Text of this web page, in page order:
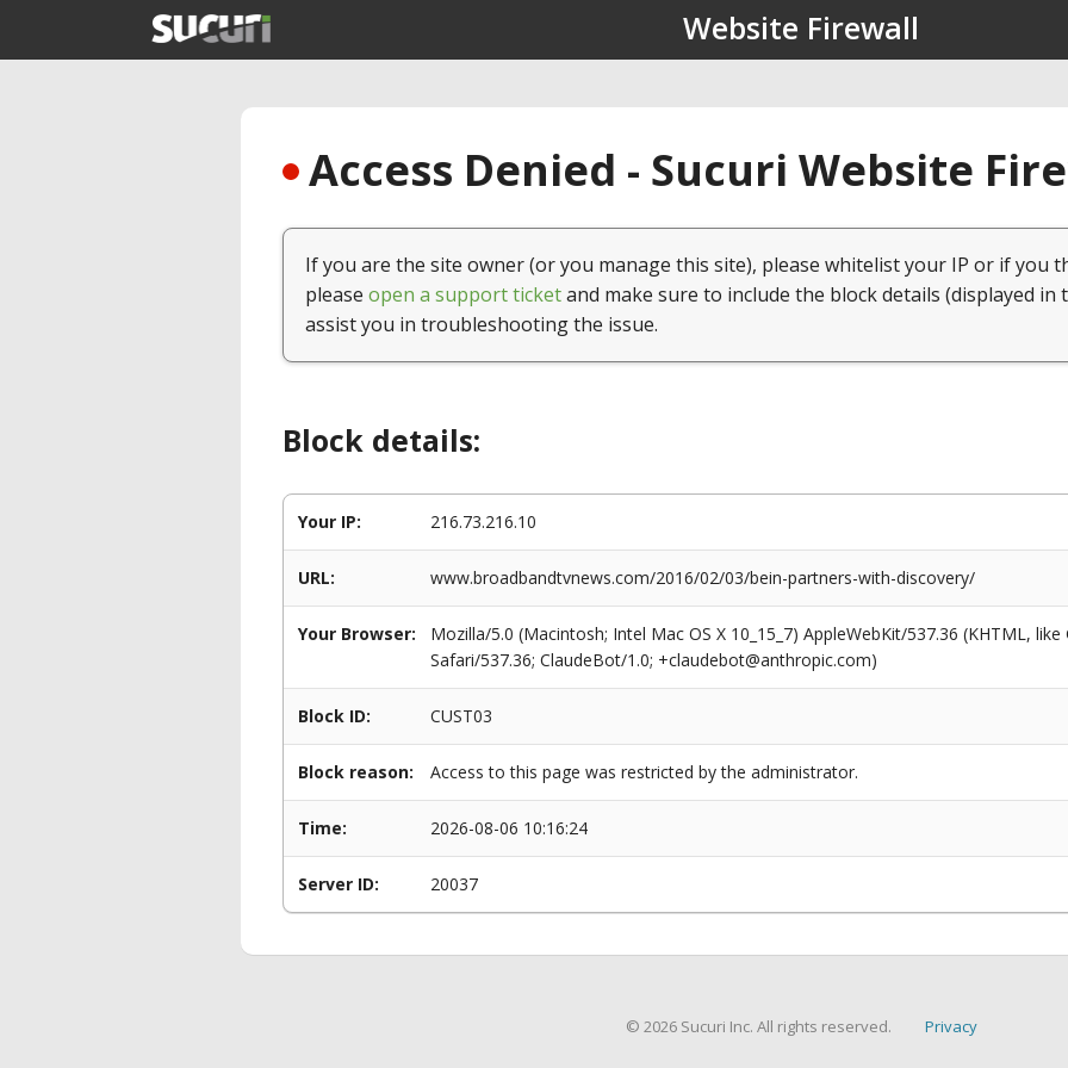
Website Firewall
Access Denied - Sucuri Website
If you are the site owner (or you manage this site), please whitelist your IP or if you
please open a support ticketand make sure to include the block details (displayed in
assist you in troubleshooting the issue.
Block details:
Your IP: 216.73.216.10
URL: www.broadbandtvnews.com/2016/02/03/bein-partners-with-discovery/
Your Browser:
Mozilla/5.0 (Macintosh; Intel Mac OS X 10_15_7) AppleWebKit/537.36 (KHTML,
Safari/537.36; ClaudeBot/1.0; +claudebot@anthropic.com)
Block ID: CUST03
Block reason: Access to this page was restricted by the administrator.
Time: 2026-08-06 10:16:24
Server ID: 20037
© 2026 Sucuri Inc. All rights reserved. Privacy